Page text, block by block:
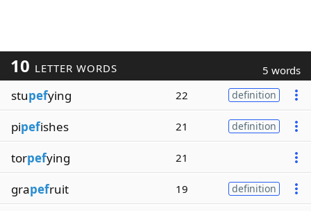
10 LETTER WORDS 5 words
stupefying 22 definition
pipefishes 21 definition
torpefying 21
grapefruit 19 definition